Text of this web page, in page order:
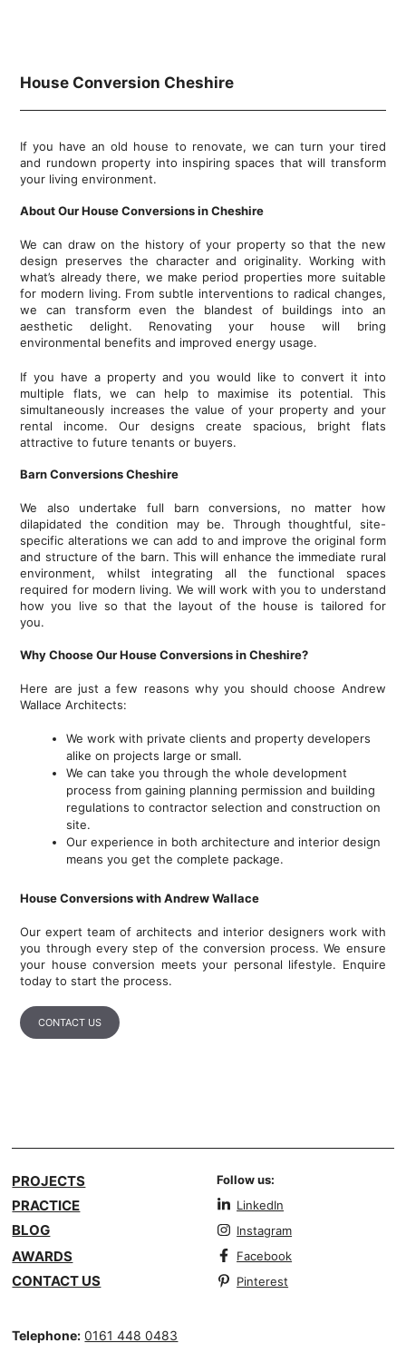
House Conversion Cheshire
If you have an old house to renovate, we can turn your tired
and rundown property into inspiring spaces that will transform
your living environment.
About Our House Conversions in Cheshire
We can draw on the history of your property so that the new
design preserves the character and originality. Working with
what’s already there, we make period properties more suitable
for modern living. From subtle interventions to radical changes,
we can transform even the blandest of buildings into an
aesthetic delight. Renovating your house will bring
environmental benefits and improved energy usage.
If you have a property and you would like to convert it into
multiple flats, we can help to maximise its potential. This
simultaneously increases the value of your property and your
rental income. Our designs create spacious, bright flats
attractive to future tenants or buyers.
Barn Conversions Cheshire
We also undertake full barn conversions, no matter how
dilapidated the condition may be. Through thoughtful, site-
specific alterations we can add to and improve the original form
and structure of the barn. This will enhance the immediate rural
environment, whilst integrating all the functional spaces
required for modern living. We will work with you to understand
how you live so that the layout of the house is tailored for
you.
Why Choose Our House Conversions in Cheshire?
Here are just a few reasons why you should choose Andrew
Wallace Architects:
We work with private clients and property developers
alike on projects large or small.
We can take you through the whole development
process from gaining planning permission and building
regulations to contractor selection and construction on
site.
Our experience in both architecture and interior design
means you get the complete package.
House Conversions with Andrew Wallace
Our expert team of architects and interior designers work with
you through every step of the conversion process. We ensure
your house conversion meets your personal lifestyle. Enquire
today to start the process.
CONTACT US
PROJECTS
PRACTICE
BLOG
AWARDS
CONTACT US
Follow us:
LinkedIn
Instagram
Facebook
Pinterest
Telephone: 0161 448 0483